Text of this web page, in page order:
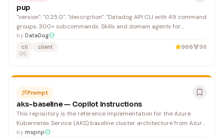
pup
"version": "0.25.0", "description": "Datadog API CLI with 49 command
groups, 300+ subcommands. Skills and domain agents for
monitoring, logs, APM, security, and infrastructure.", "email":
"support@datadoghq.com"
by DataDog
cli
client 966 98
CC
Prompt
aks-baseline — Copilot Instructions
This repository is the reference implementation for the Azure
Kubernetes Service (AKS) baseline cluster architecture from Azure
Architecture Center. It demonstrates the minimum recommended
by mspnp